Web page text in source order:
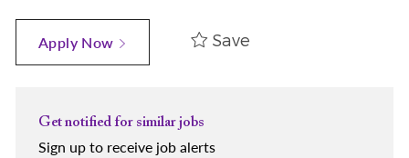
Apply Now Save
Get notified for similar jobs
Sign up to receive job alerts